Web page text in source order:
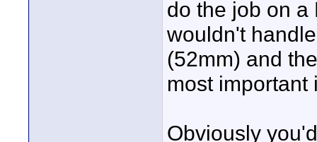
do the job on a
wouldn't
(52mm) and
most important
Obviously